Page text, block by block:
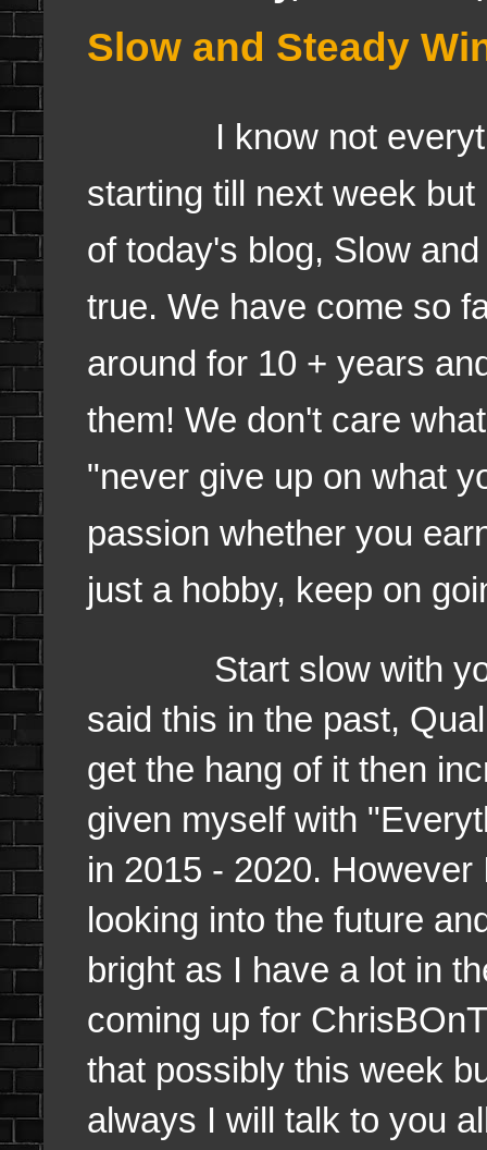
Slow and Steady
I know not
starting till next week
of today's blog, Slow
true. We have come so
around for 10 + years
them! We don't care
"never give up on what
passion whether you
just a hobby, keep on
Start slow with your
said this in the past,
get the hang of it then
given myself with
in 2015 - 2020.
looking into the future
bright as I have a lot in
coming up for
that possibly this week
always I will talk to you